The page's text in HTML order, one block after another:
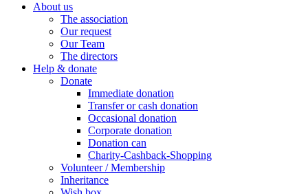
About us
The association
Our request
Our Team
The directors
Help & donate
Donate
Immediate donation
Transfer or cash donation
Occasional donation
Corporate donation
Donation can
Charity-Cashback-Shopping
Volunteer / Membership
Inheritance